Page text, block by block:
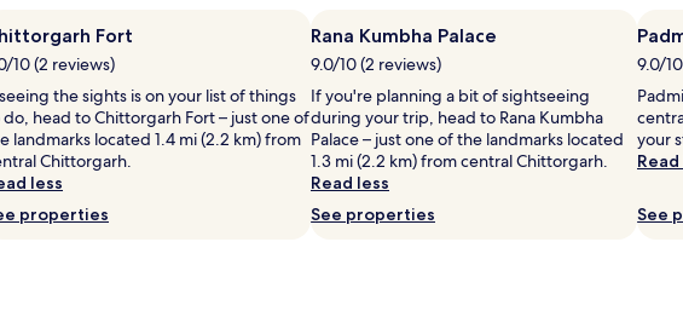
Fort
10 (2 reviews)
the sights is on your list of things
head to Chittorgarh Fort – just one of
landmarks located 1.4 mi (2.2 km) from
Chittorgarh.
less
properties
Rana Kumbha Palace
9.0/10 (2 reviews)
If you're planning a bit of sightseeing
during your trip, head to Rana Kumbha
Palace – just one of the landmarks located
1.3 mi (2.2 km) from central Chittorgarh.
Read less
See properties
9.0/
your
See